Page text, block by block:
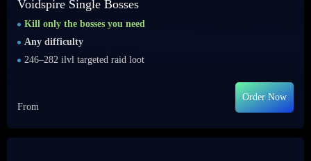
Voidspire Single Bosses
Kill only the bosses you need
Any difficulty
246–282 ilvl targeted raid loot
From
Order Now